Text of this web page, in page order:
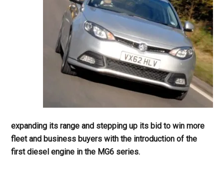
expanding its range and stepping up its bid to win more
fleet and business buyers with the introduction of the
first diesel engine in the MG6 series.